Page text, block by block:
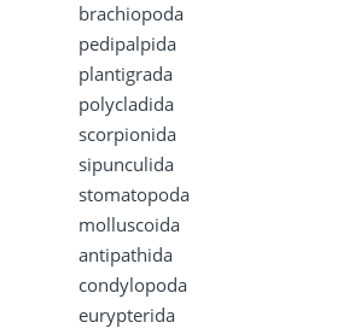
brachiopoda
pedipalpida
plantigrada
polycladida
scorpionida
sipunculida
stomatopoda
molluscoida
antipathida
condylopoda
eurypterida